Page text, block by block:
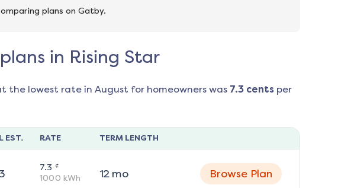
plans on Gatby.
in Rising Star
the lowest rate in August for homeowners was 7.3cents per
EST. RATE TERM LENGTH
7.3 ¢
1000 kWh 12mo Browse Plan